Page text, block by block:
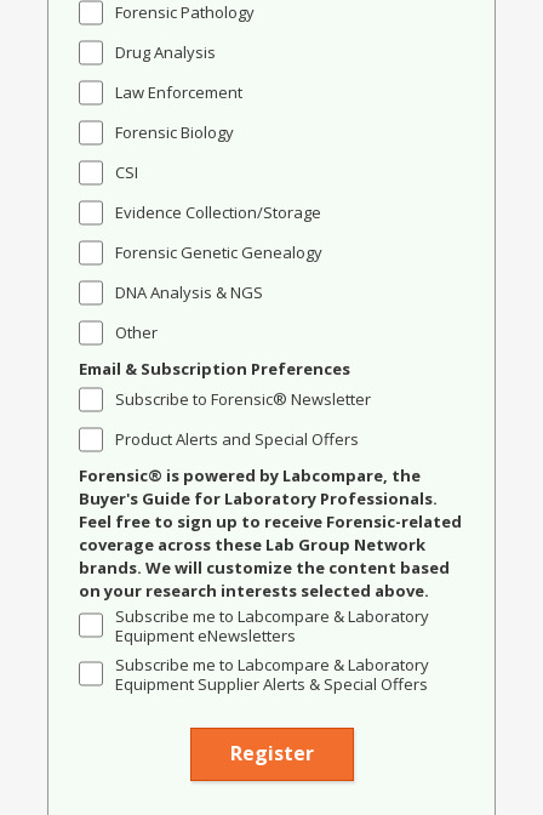
Forensic Pathology
Drug Analysis
Law Enforcement
Forensic Biology
CSI
Evidence Collection/Storage
Forensic Genetic Genealogy
DNA Analysis & NGS
Other
Email & Subscription Preferences
Subscribe to Forensic® Newsletter
Product Alerts and Special Offers
Forensic® is powered by Labcompare, the
Buyer's Guide for Laboratory Professionals.
Feel free to sign up to receive Forensic-related
coverage across these Lab Group Network
brands. We will customize the content based
on your research interests selected above.
Subscribe me to Labcompare & Laboratory
Equipment eNewsletters
Subscribe me to Labcompare & Laboratory
Equipment Supplier Alerts & Special Offers